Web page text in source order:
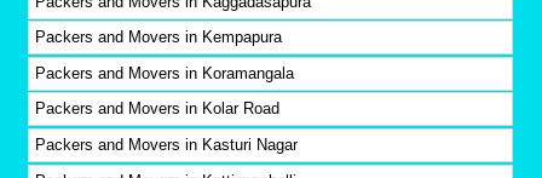
Packers and Movers in Kempapura
Packers and Movers in Koramangala
Packers and Movers in Kolar Road
Packers and Movers in Kasturi Nagar